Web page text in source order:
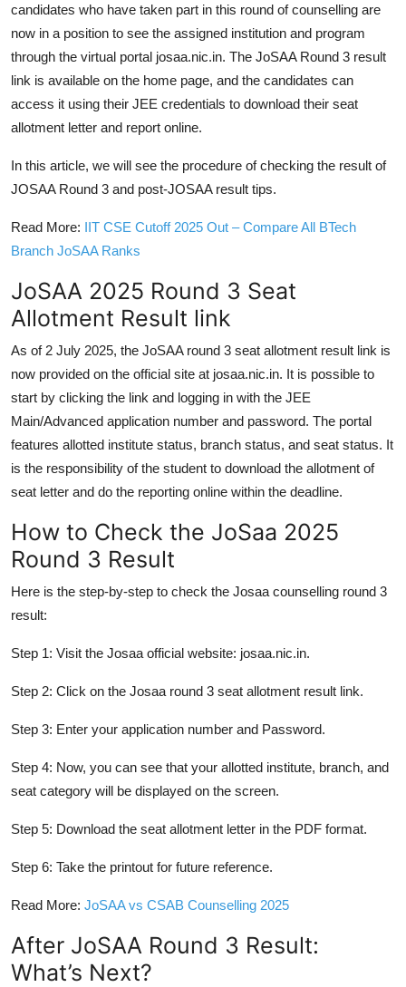
candidates who have taken part in this round of counselling are
now in a position to see the assigned institution and program
through the virtual portal josaa.nic.in. The JoSAA Round 3 result
link is available on the home page, and the candidates can
access it using their JEE credentials to download their seat
allotment letter and report online.
In this article, we will see the procedure of checking the result of
JOSAA Round 3 and post-JOSAA result tips.
Read More: IIT CSE Cutoff 2025 Out – Compare All BTech
Branch JoSAA Ranks
JoSAA 2025 Round 3 Seat
Allotment Result link
As of 2 July 2025, the JoSAA round 3 seat allotment result link is
now provided on the official site at josaa.nic.in. It is possible to
start by clicking the link and logging in with the JEE
Main/Advanced application number and password. The portal
features allotted institute status, branch status, and seat status. It
is the responsibility of the student to download the allotment of
seat letter and do the reporting online within the deadline.
How to Check the JoSaa 2025
Round 3 Result
Here is the step-by-step to check the Josaa counselling round 3
result:
Step 1: Visit the Josaa official website: josaa.nic.in.
Step 2: Click on the Josaa round 3 seat allotment result link.
Step 3: Enter your application number and Password.
Step 4: Now, you can see that your allotted institute, branch, and
seat category will be displayed on the screen.
Step 5: Download the seat allotment letter in the PDF format.
Step 6: Take the printout for future reference.
Read More: JoSAA vs CSAB Counselling 2025
After JoSAA Round 3 Result:
What’s Next?